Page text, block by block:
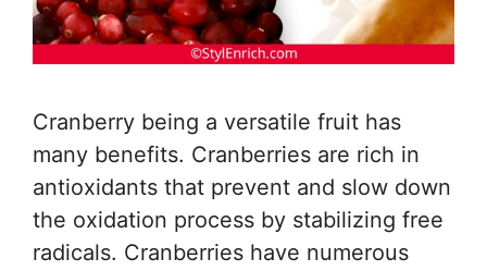
Cranberry being a versatile fruit has
many benefits. Cranberries are rich in
antioxidants that prevent and slow down
the oxidation process by stabilizing free
radicals. Cranberries have numerous